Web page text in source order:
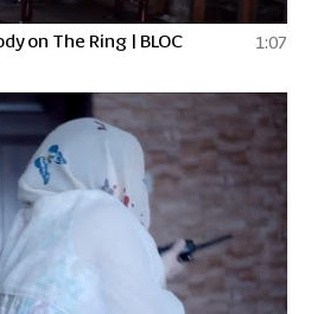
on The Ring | BLOC 1:07